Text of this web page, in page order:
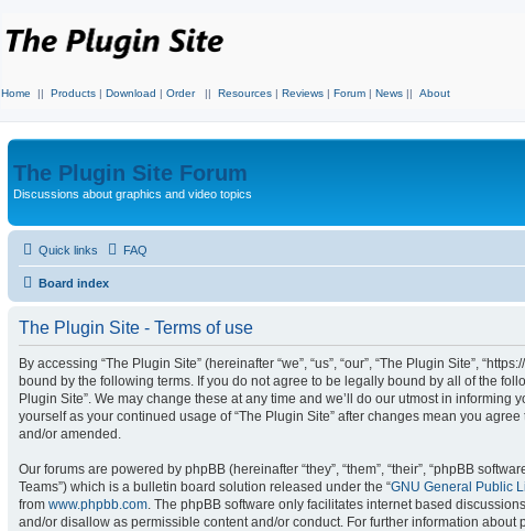
Home || Products | Download | Order || Resources | Reviews | Forum | News || About
The Plugin Site Forum
Discussions about graphics and video topics
Quick links FAQ
Board index
The Plugin Site - Terms of use
By accessing “The Plugin Site” (hereinafter “we”, “us”, “our”, “The Plugin Site”,
bound by the following terms. If you do not agree to be legally bound by all of the
Plugin Site”. We may change these at any time and we’ll do our utmost in
yourself as your continued usage of “The Plugin Site” after changes mean you
and/or amended.
Our forums are powered by phpBB (hereinafter “they”, “them”, “their”, “phpBB
Teams”) which is a bulletin board solution released under the “GNU General Public
from www.phpbb.com . The phpBB software only facilitates internet based
and/or disallow as permissible content and/or conduct. For further information about